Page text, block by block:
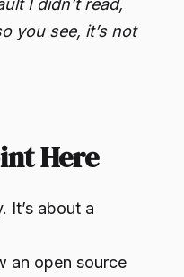
you see, it’s not
Here
It’s about a
an open source